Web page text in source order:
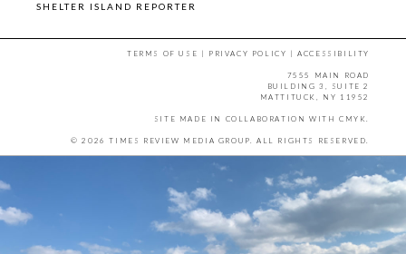
SHELTER ISLAND REPORTER
TERMS OF USE | PRIVACY POLICY |ACCESSIBILITY
7555 MAIN ROAD
BUILDING 3, SUITE 2
MATTITUCK, NY 11952
SITE MADE IN COLLABORATION WITH CMYK.
© 2026 TIMES REVIEW MEDIA GROUP. ALL RIGHTS RESERVED.